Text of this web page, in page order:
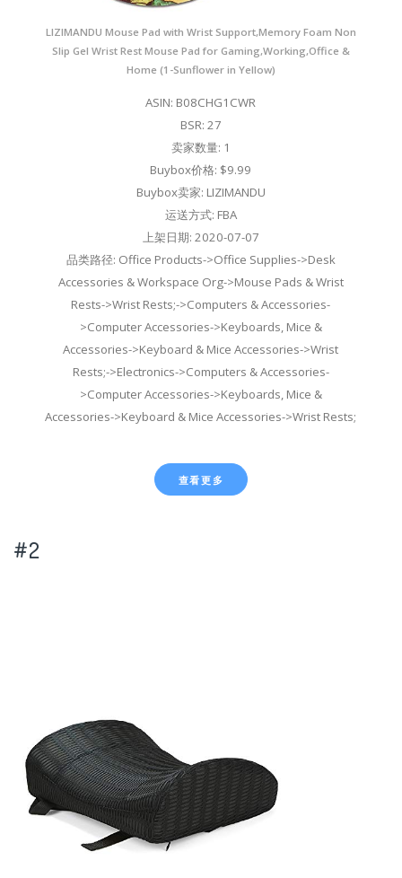
LIZIMANDU Mouse Pad with Wrist Support,Memory Foam Non
Slip Gel Wrist Rest Mouse Pad for Gaming,Working,Office &
Home (1-Sunflower in Yellow)
ASIN: B08CHG1CWR
BSR: 27
卖家数量: 1
Buybox价格: $9.99
Buybox卖家: LIZIMANDU
运送方式: FBA
上架日期: 2020-07-07
品类路径: Office Products->Office Supplies->Desk
Accessories & Workspace Org->Mouse Pads & Wrist
Rests->Wrist Rests;->Computers & Accessories-
>Computer Accessories->Keyboards, Mice &
Accessories->Keyboard & Mice Accessories->Wrist
Rests;->Electronics->Computers & Accessories-
>Computer Accessories->Keyboards, Mice &
Accessories->Keyboard & Mice Accessories->Wrist Rests;
查看更多
#2